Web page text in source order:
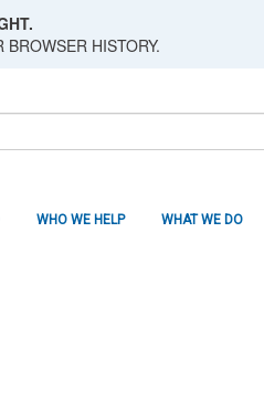
HISTORY.
WHAT WE DO
WHO WE HELP